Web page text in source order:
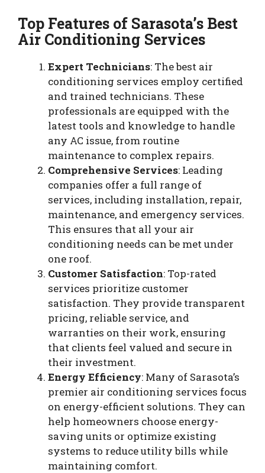
Top Features of Sarasota’s Best
Air Conditioning Services
Expert Technicians: The best air
conditioning services employ certified
and trained technicians. These
professionals are equipped with the
latest tools and knowledge to handle
any AC issue, from routine
maintenance to complex repairs.
Comprehensive Services: Leading
companies offer a full range of
services, including installation, repair,
maintenance, and emergency services.
This ensures that all your air
conditioning needs can be met under
one roof.
Customer Satisfaction: Top-rated
services prioritize customer
satisfaction. They provide transparent
pricing, reliable service, and
warranties on their work, ensuring
that clients feel valued and secure in
their investment.
Energy Efficiency: Many of Sarasota’s
premier air conditioning services focus
on energy-efficient solutions. They can
help homeowners choose energy-
saving units or optimize existing
systems to reduce utility bills while
maintaining comfort.